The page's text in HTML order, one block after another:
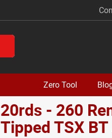
Zero Tool
20rds - 260
Tipped TSX